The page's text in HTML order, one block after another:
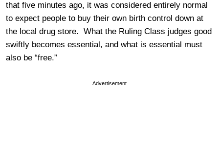
that five minutes ago, it was considered entirely normal
to expect people to buy their own birth control down at
the local drug store. What the Ruling Class judges good
swiftly becomes essential, and what is essential must
also be “free.”
Advertisement